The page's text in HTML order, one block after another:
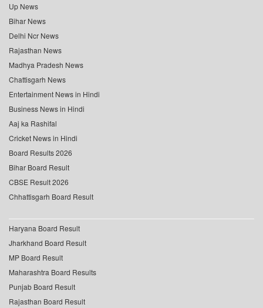
Up News
Bihar News
Delhi Ncr News
Rajasthan News
Madhya Pradesh News
Chattisgarh News
Entertainment News in Hindi
Business News in Hindi
Aaj ka Rashifal
Cricket News in Hindi
Board Results 2026
Bihar Board Result
CBSE Result 2026
Chhattisgarh Board Result
Haryana Board Result
Jharkhand Board Result
MP Board Result
Maharashtra Board Results
Punjab Board Result
Rajasthan Board Result